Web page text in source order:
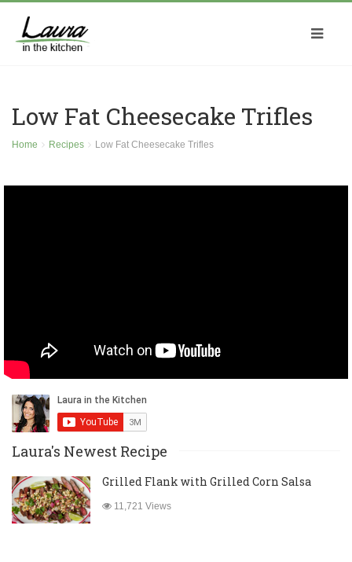
Low Fat Cheesecake Trifles
Home Recipes Low Fat Cheesecake Trifles
Laura's Newest Recipe
Grilled Flank with Grilled Corn Salsa
11,721 Views